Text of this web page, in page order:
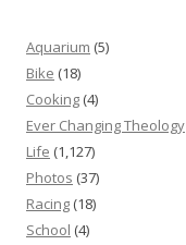
Aquarium (5)
Bike (18)
Cooking (4)
Ever Changing Theology
Life (1,127)
Photos (37)
Racing (18)
School (4)